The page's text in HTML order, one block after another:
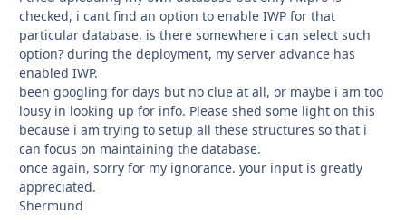
checked, i cant find an option to enable IWP for that
particular database, is there somewhere i can select such
option? during the deployment, my server advance has
enabled IWP.
been googling for days but no clue at all, or maybe i am too
lousy in looking up for info. Please shed some light on this
because i am trying to setup all these structures so that i
can focus on maintaining the database.
once again, sorry for my ignorance. your input is greatly
appreciated.
Shermund